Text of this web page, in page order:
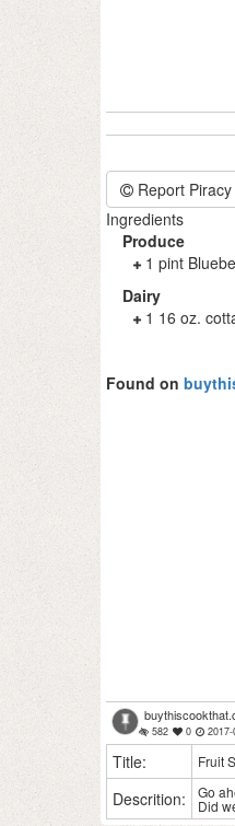
Report Piracy
Ingredients
Produce
1 pint
Dairy
1 16 oz.
Found on
582 0
Title: Fruit
Descrition: Go
Did